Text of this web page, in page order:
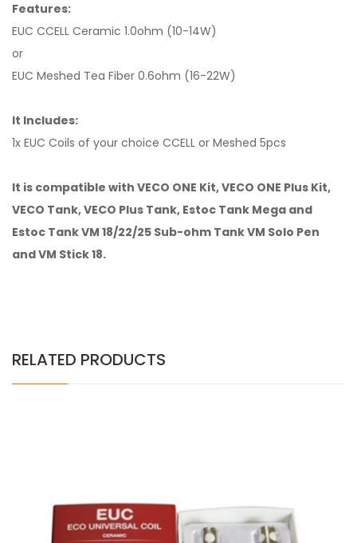
Features:
EUC CCELL Ceramic 1.0ohm (10-14W)
or
EUC Meshed Tea Fiber 0.6ohm (16-22W)
It Includes:
1x EUC Coils of your choice CCELL or Meshed 5pcs
It is compatible with VECO ONE Kit, VECO ONE Plus Kit,
VECO Tank, VECO Plus Tank, Estoc Tank Mega and
Estoc Tank VM 18/22/25 Sub-ohm Tank VM Solo Pen
and VM Stick 18.
RELATED PRODUCTS